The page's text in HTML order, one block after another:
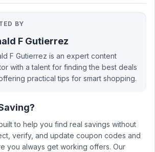
BY
F Gutierrez
F Gutierrez is an expert content
with a talent for finding the best deals
practical tips for smart shopping.
to help you find real savings without
verify, and update coupon codes and
you always get working offers. Our